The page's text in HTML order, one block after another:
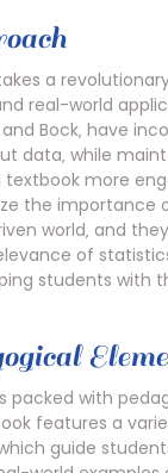
a
real-world
and Bock‚ have
while
more
the importance
world‚ and
of
students with
packed with
features a
guide